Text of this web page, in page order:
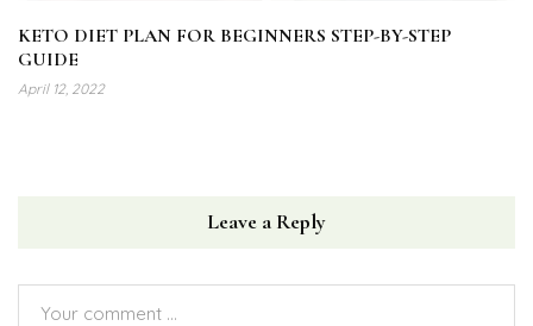
KETO DIET PLAN FOR BEGINNERS STEP-BY-STEP
GUIDE
April 12, 2022
Leave a Reply